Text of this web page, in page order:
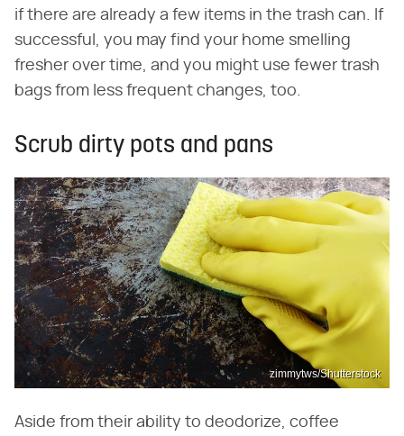
if there are already a few items in the trash can. If
successful, you may find your home smelling
fresher over time, and you might use fewer trash
bags from less frequent changes, too.
Scrub dirty pots and pans
zimmytws/Shutterstock
Aside from their ability to deodorize, coffee